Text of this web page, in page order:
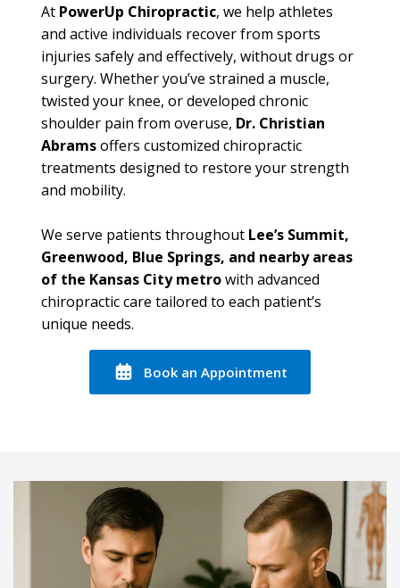
At PowerUp Chiropractic, we help athletes
and active individuals recover from sports
injuries safely and effectively, without drugs or
surgery. Whether you’ve strained a muscle,
twisted your knee, or developed chronic
shoulder pain from overuse, Dr. Christian
Abramsoffers customized chiropractic
treatments designed to restore your strength
and mobility.
We serve patients throughout Lee’s Summit,
Greenwood, Blue Springs, and nearby areas
of the Kansas City metrowith advanced
chiropractic care tailored to each patient’s
unique needs.
Book an Appointment